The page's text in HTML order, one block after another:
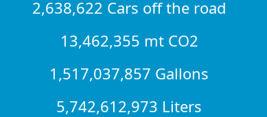
2,638,622 Cars off the road
13,462,355 mt CO2
1,517,037,857 Gallons
5,742,612,973 Liters